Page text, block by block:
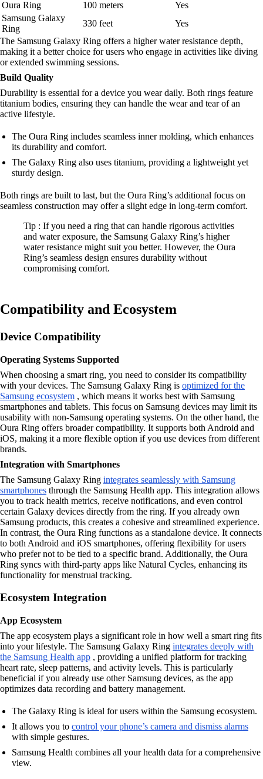
Oura Ring 100 meters
Yes
Samsung Galaxy
Ring
330 feet
Yes
The Samsung Galaxy Ring offers a higher water resistance depth,
making it a better choice for users who engage in activities like diving
or extended swimming sessions.
Build Quality
Durability is essential for a device you wear daily. Both rings feature
titanium bodies, ensuring they can handle the wear and tear of an
active lifestyle.
The Oura Ring includes seamless inner molding, which enhances
its durability and comfort.
The Galaxy Ring also uses titanium, providing a lightweight yet
sturdy design.
Both rings are built to last, but the Oura Ring’s additional focus on
seamless construction may offer a slight edge in long-term comfort.
Tip : If you need a ring that can handle rigorous activities
and water exposure, the Samsung Galaxy Ring’s higher
water resistance might suit you better. However, the Oura
Ring’s seamless design ensures durability without
compromising comfort.
Compatibility and Ecosystem
Device Compatibility
Operating Systems Supported
When choosing a smart ring, you need to consider its compatibility
with your devices. The Samsung Galaxy Ring is optimized for the
Samsung ecosystem , which means it works best with Samsung
smartphones and tablets. This focus on Samsung devices may limit its
usability with non-Samsung operating systems. On the other hand, the
Oura Ring offers broader compatibility. It supports both Android and
iOS, making it a more flexible option if you use devices from different
brands.
Integration with Smartphones
The Samsung Galaxy Ring integrates seamlessly with Samsung
smartphones through the Samsung Health app. This integration allows
you to track health metrics, receive notifications, and even control
certain Galaxy devices directly from the ring. If you already own
Samsung products, this creates a cohesive and streamlined experience.
In contrast, the Oura Ring functions as a standalone device. It connects
to both Android and iOS smartphones, offering flexibility for users
who prefer not to be tied to a specific brand. Additionally, the Oura
Ring syncs with third-party apps like Natural Cycles, enhancing its
functionality for menstrual tracking.
Ecosystem Integration
App Ecosystem
The app ecosystem plays a significant role in how well a smart ring fits
into your lifestyle. The Samsung Galaxy Ring integrates deeply with
the Samsung Health app , providing a unified platform for tracking
heart rate, sleep patterns, and activity levels. This is particularly
beneficial if you already use other Samsung devices, as the app
optimizes data recording and battery management.
The Galaxy Ring is ideal for users within the Samsung ecosystem.
It allows you to control your phone’s camera and dismiss alarms
with simple gestures.
Samsung Health combines all your health data for a comprehensive
view.